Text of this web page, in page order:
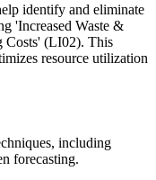
identify and eliminate
'Increased Waste &
Costs' (LI02). This
resource utilization
including
forecasting.